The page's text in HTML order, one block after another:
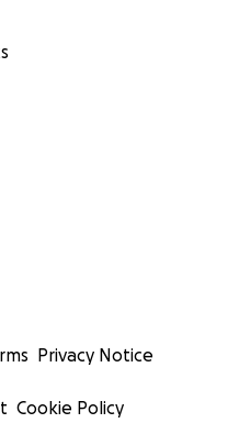
Privacy Notice
Cookie Policy